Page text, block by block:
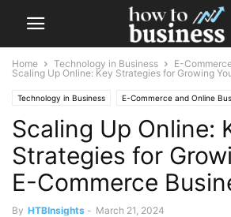
Home Technology in Business
E-
Scaling Up Online: Key Strategies for Growing
Technology in Business E-Commerce and Online
Scaling Up Online:
Strategies for
E-Commerce
By HTBInsights - March 21, 2024